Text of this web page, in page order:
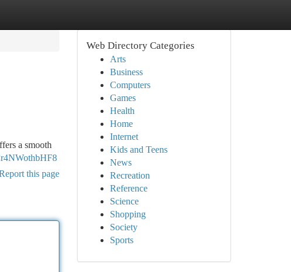
a smooth
this page
Web Directory Categories
Arts
Business
Computers
Games
Health
Home
Internet
Kids and Teens
News
Recreation
Reference
Science
Shopping
Society
Sports